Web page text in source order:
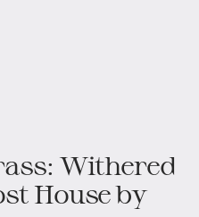
Withered
House by